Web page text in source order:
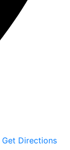
Get Directions